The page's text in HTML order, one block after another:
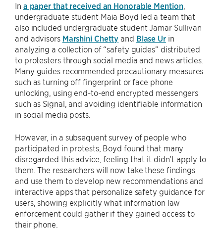
In a paper that received an Honorable Mention,
undergraduate student Maia Boyd led a team that
also included undergraduate student Jamar Sullivan
and advisors Marshini Chetty and Blase Urin
analyzing a collection of “safety guides” distributed
to protesters through social media and news articles.
Many guides recommended precautionary measures
such as turning off fingerprint or face phone
unlocking, using end-to-end encrypted messengers
such as Signal, and avoiding identifiable information
in social media posts.
However, in a subsequent survey of people who
participated in protests, Boyd found that many
disregarded this advice, feeling that it didn’t apply to
them. The researchers will now take these findings
and use them to develop new recommendations and
interactive apps that personalize safety guidance for
users, showing explicitly what information law
enforcement could gather if they gained access to
their phone.